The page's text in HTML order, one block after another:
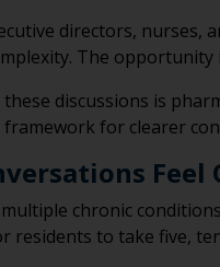
directors,
The opportunity
discussions is
for clearer
chronic
residents to take five,